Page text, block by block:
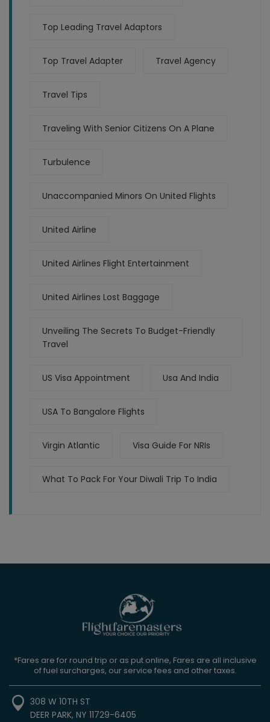
Top Leading Travel Adaptors
Top Travel Adapter Travel Agency
Travel Tips
Traveling With Senior Citizens On A Plane
Turbulence
Unaccompanied Minors On United Flights
United Airline
United Airlines Flight Entertainment
United Airlines Lost Baggage
Unveiling The Secrets To Budget-Friendly
Travel
US Visa Appointment Usa And India
USA To Bangalore Flights
Virgin Atlantic Visa Guide For NRIs
What To Pack For Your Diwali Trip To India
*Fares are for round trip or as put online, Fares are all inclusive
of fuel surcharges, our service fees and other taxes.
308 W 10TH ST
DEER PARK, NY 11729-6405